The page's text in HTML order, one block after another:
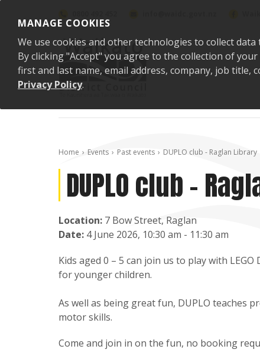
MANAGE COOKIES
We use cookies and other technologies to collect
By clicking "Accept" you agree to the collection of
first and last name, email address, company, job
Privacy Policy.
Home Events Past events DUPLO club - Raglan Library
DUPLO club -
Location: 7 Bow Street, Raglan
Date: 4 June 2026, 10:30 am - 11:30 am
Kids aged 0 – 5 can join us to play with
for younger children.
As well as being great fun, DUPLO teaches
motor skills.
Come and join in on the fun, no booking